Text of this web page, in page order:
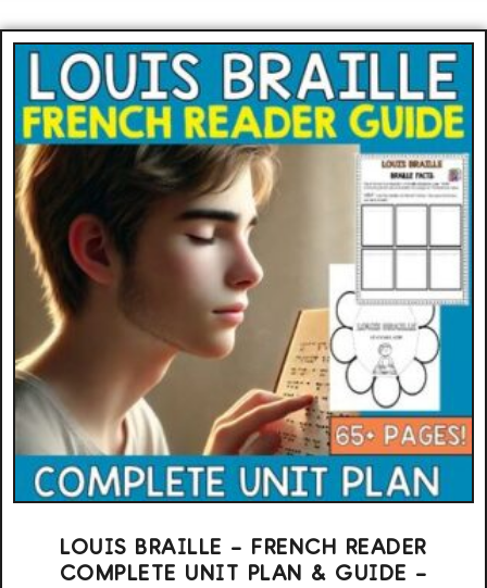
LOUIS BRAILLE – FRENCH READER
COMPLETE UNIT PLAN & GUIDE –